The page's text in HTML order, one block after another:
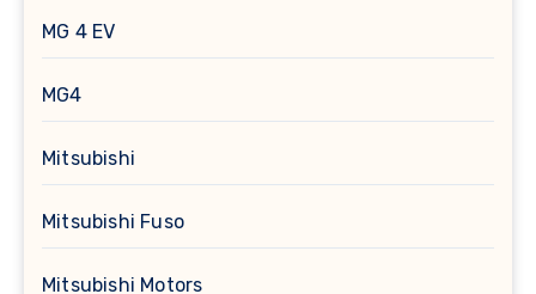
MG 4 EV
MG4
Mitsubishi
Mitsubishi Fuso
Mitsubishi Motors